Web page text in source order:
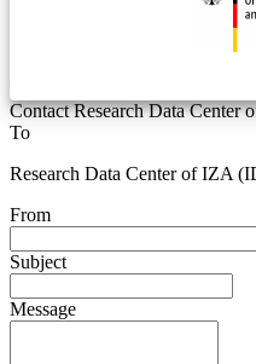
Contact Research Data Center
To
Research Data Center of IZA
From
Subject
Message